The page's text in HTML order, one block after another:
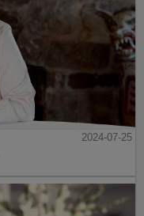
2024-07-25